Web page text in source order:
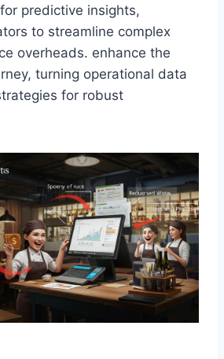
predictive insights,
to streamline complex
overheads. enhance the
turning operational data
for robust